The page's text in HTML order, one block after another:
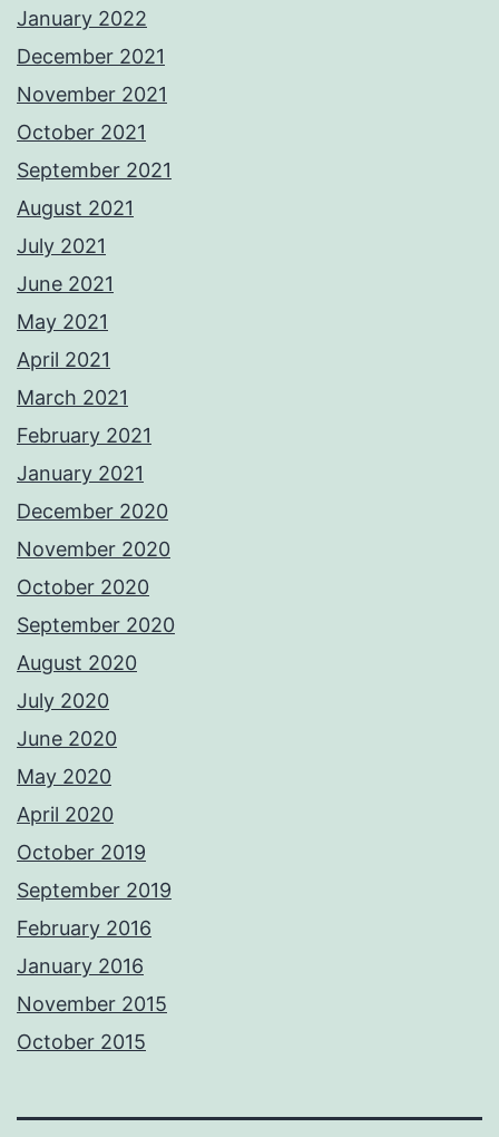
January 2022
December 2021
November 2021
October 2021
September 2021
August 2021
July 2021
June 2021
May 2021
April 2021
March 2021
February 2021
January 2021
December 2020
November 2020
October 2020
September 2020
August 2020
July 2020
June 2020
May 2020
April 2020
October 2019
September 2019
February 2016
January 2016
November 2015
October 2015